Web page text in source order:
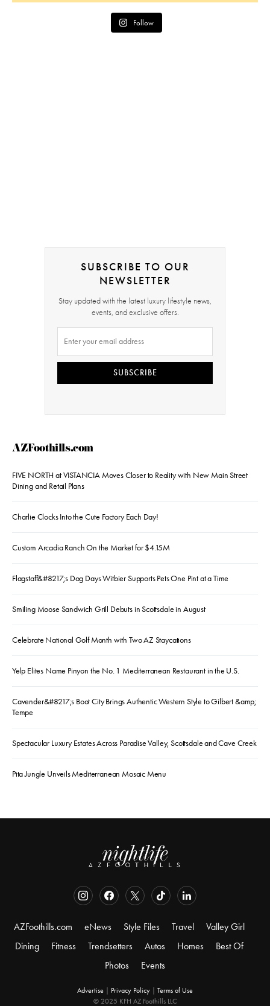
Follow
SUBSCRIBE TO OUR
NEWSLETTER
Stay updated with the latest luxury lifestyle news,
events, and exclusive offers.
SUBSCRIBE
AZFoothills.com
FIVE NORTH at VISTANCIA Moves Closer to Reality with New Main Street
Dining and Retail Plans
Charlie Clocks Into the Cute Factory Each Day!
Custom Arcadia Ranch On the Market for $4.15M
Flagstaff&#8217;s Dog Days Witbier Supports Pets One Pint at a Time
Smiling Moose Sandwich Grill Debuts in Scottsdale in August
Celebrate National Golf Month with Two AZ Staycations
Yelp Elites Name Pinyon the No. 1 Mediterranean Restaurant in the U.S.
Cavender&#8217;s Boot City Brings Authentic Western Style to Gilbert &amp;
Tempe
Spectacular Luxury Estates Across Paradise Valley, Scottsdale and Cave Creek
Pita Jungle Unveils Mediterranean Mosaic Menu
AZFoothills.com eNews Style Files Travel
Valley Girl
Dining
Fitness Trendsetters Autos Homes
Best Of
Photos
Events
Advertise Privacy Policy
Terms of Use
© 2025 KFH AZ Foothills LLC